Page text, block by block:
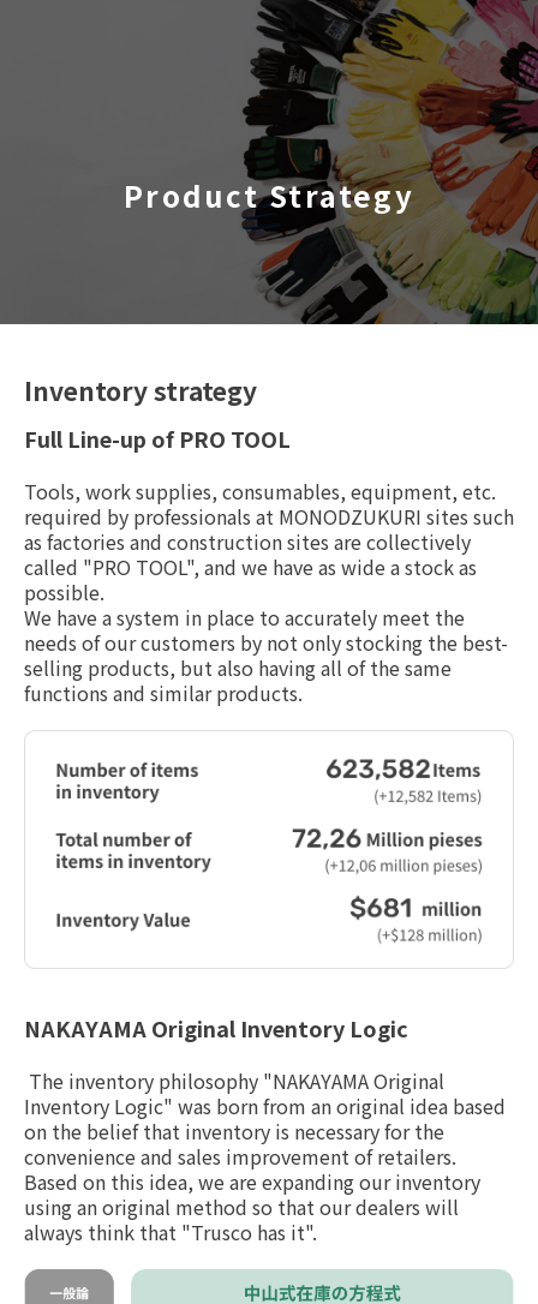
Company Profile
Inquiry
Never Stop MONODZUKUR
I
Site Map
rmation
About Copyright
Jp En
Product Strategy
Inventory strategy
Full Line-up of PRO TOOL
Tools, work supplies, consumables, equipment, etc.
required by professionals at MONODZUKURI sites such
as factories and construction sites are collectively
called "PRO TOOL", and we have as wide a stock as
possible.
We have a system in place to accurately meet the
needs of our customers by not only stocking the best-
selling products, but also having all of the same
functions and similar products.
NAKAYAMA Original Inventory Logic
The inventory philosophy "NAKAYAMA Original
Inventory Logic" was born from an original idea based
on the belief that inventory is necessary for the
convenience and sales improvement of retailers.
Based on this idea, we are expanding our inventory
using an original method so that our dealers will
always think that "Trusco has it".